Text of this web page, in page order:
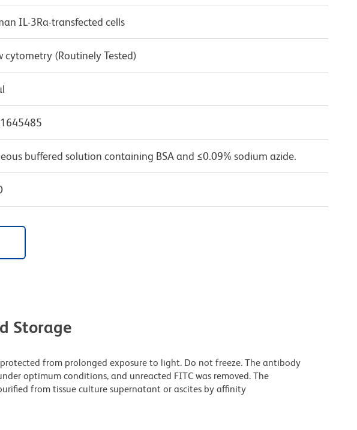
IL-3Ra-transfected cells
cytometry (Routinely Tested)
buffered solution containing BSA and ≤0.09% sodium azide.
Storage
from prolonged exposure to light. Do not freeze. The antibody
optimum conditions, and unreacted FITC was removed. The
from tissue culture supernatant or ascites by affinity